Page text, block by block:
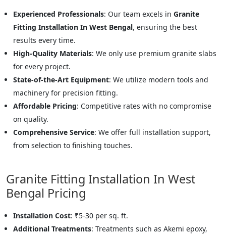
Experienced Professionals: Our team excels in Granite
Fitting Installation In West Bengal, ensuring the best
results every time.
High-Quality Materials: We only use premium granite slabs
for every project.
State-of-the-Art Equipment: We utilize modern tools and
machinery for precision fitting.
Affordable Pricing: Competitive rates with no compromise
on quality.
Comprehensive Service: We offer full installation support,
from selection to finishing touches.
Granite Fitting Installation In West
Bengal Pricing
Installation Cost: ₹5-30 per sq. ft.
Additional Treatments: Treatments such as Akemi epoxy,